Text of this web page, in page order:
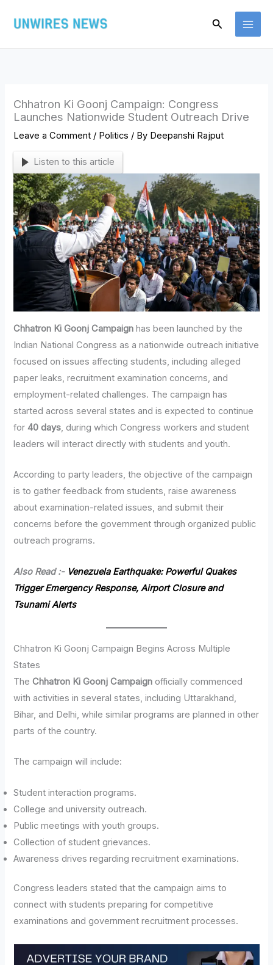
Search
Chhatron Ki Goonj Campaign: Congress
Launches Nationwide Student Outreach Drive
Leave a Comment / Politics / By Deepanshi Rajput
Listen to this article
Chhatron Ki Goonj Campaign has been launched by the
Indian National Congress as a nationwide outreach initiative
focused on issues affecting students, including alleged
paper leaks, recruitment examination concerns, and
employment-related challenges. The campaign has
started across several states and is expected to continue
for40 days, during which Congress workers and student
leaders will interact directly with students and youth.
According to party leaders, the objective of the campaign
is to gather feedback from students, raise awareness
about examination-related issues, and submit their
concerns before the government through organized public
outreach programs.
Also Read :- Venezuela Earthquake: Powerful Quakes
Trigger Emergency Response, Airport Closure and
Tsunami Alerts
Chhatron Ki Goonj Campaign Begins Across Multiple
States
TheChhatron Ki Goonj Campaign officially commenced
with activities in several states, including Uttarakhand,
Bihar, and Delhi, while similar programs are planned in other
parts of the country.
The campaign will include:
Student interaction programs.
College and university outreach.
Public meetings with youth groups.
Collection of student grievances.
Awareness drives regarding recruitment examinations.
Congress leaders stated that the campaign aims to
connect with students preparing for competitive
examinations and government recruitment processes.